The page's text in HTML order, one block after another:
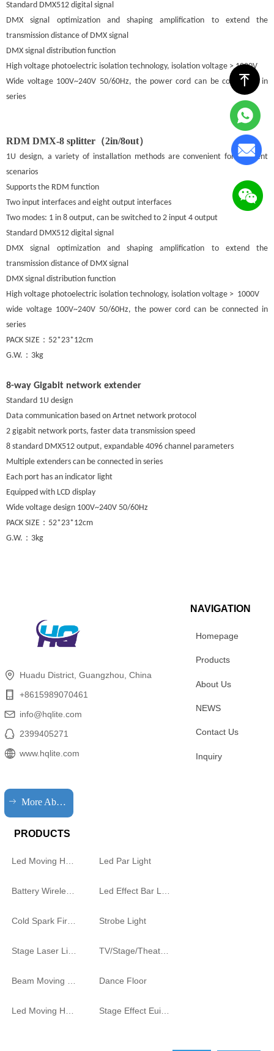
Standard DMX512 digital signal
DMX signal optimization and shaping amplification to extend the
transmission distance of DMX signal
DMX signal distribution function
High voltage photoelectric isolation technology, isolation voltage > 1000V
Wide voltage 100V~240V 50/60Hz, the power cord can be connected in
series
RDM DMX-8 splitter（2in/8out）
1U design, a variety of installation methods are convenient for different
scenarios
Supports the RDM function
Two input interfaces and eight output interfaces
Two modes: 1 in 8 output, can be switched to 2 input 4 output
Standard DMX512 digital signal
DMX signal optimization and shaping amplification to extend the
transmission distance of DMX signal
DMX signal distribution function
High voltage photoelectric isolation technology, isolation voltage > 1000V
wide voltage 100V~240V 50/60Hz, the power cord can be connected in
series
PACK SIZE ： 52*23*12cm
G.W. ： 3kg
8-way Gigabit network extender
Standard 1U design
Data communication based on Artnet network protocol
2 gigabit network ports, faster data transmission speed
8 standard DMX512 output, expandable 4096 channel parameters
Multiple extenders can be connected in series
Each port has an indicator light
Equipped with LCD display
Wide voltage design 100V~240V 50/60Hz
PACK SIZE：52*23*12cm
G.W.：3kg
NAVIGATION
Homepage
Products
About Us
NEWS
Contact Us
Inquiry
PRODUCTS
Led Par Light
Strobe Light
Dance Floor
Huadu District, Guangzhou, China
+8615989070461
info@hqlite.com
2399405271
www.hqlite.com
ꁹ More About HQLIT
ꁸ